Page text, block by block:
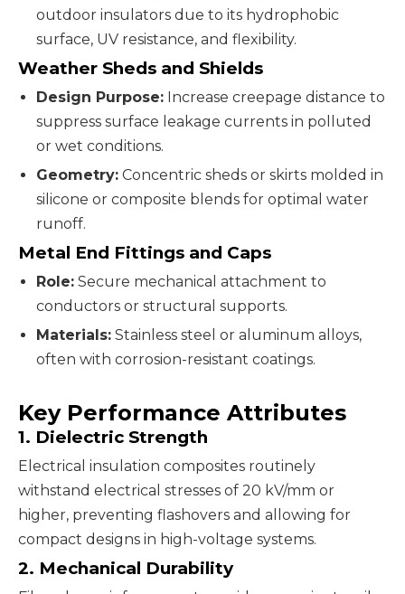
outdoor insulators due to its hydrophobic
surface, UV resistance, and flexibility.
Weather Sheds and Shields
Design Purpose: Increase creepage distance to
suppress surface leakage currents in polluted
or wet conditions.
Geometry: Concentric sheds or skirts molded in
silicone or composite blends for optimal water
runoff.
Metal End Fittings and Caps
Role: Secure mechanical attachment to
conductors or structural supports.
Materials: Stainless steel or aluminum alloys,
often with corrosion-resistant coatings.
Key Performance Attributes
1. Dielectric Strength
Electrical insulation composites routinely
withstand electrical stresses of 20 kV/mm or
higher, preventing flashovers and allowing for
compact designs in high-voltage systems.
2. Mechanical Durability